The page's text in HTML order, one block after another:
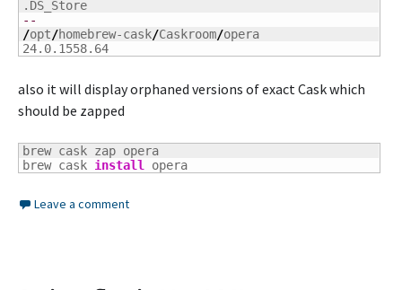
--
/opt/homebrew-cask/Caskroom/opera
24.0.1558.64
also it will display orphaned versions of exact Cask which
should be zapped
brew cask zap opera
brew cask install opera
Leave a comment